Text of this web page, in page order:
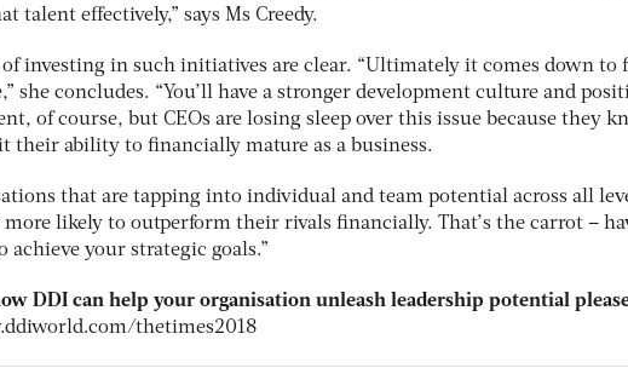
talent effectively,” says Ms Creedy.
of investing in such initiatives are clear. “Ultimately it comes down to
she concludes. “You’ll have a stronger development culture and
of course, but CEOs are losing sleep over this issue because they
their ability to financially mature as a business.
that are tapping into individual and team potential across all
likely to outperform their rivals financially. That’s the carrot –
achieve your strategic goals.”
DDI can help your organisation unleash leadership potential
thetimes2018